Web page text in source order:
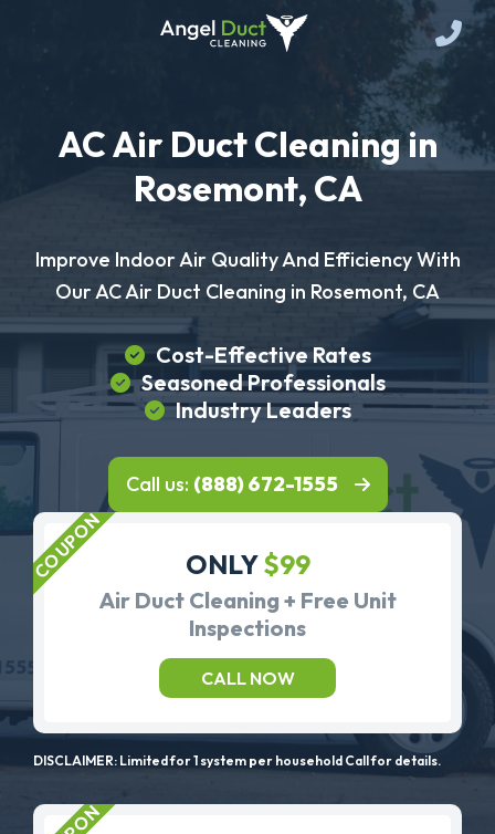
AC Air Duct Cleaning in
Rosemont, CA
Improve Indoor Air Quality And Efficiency With
Our AC Air Duct Cleaning in Rosemont, CA
Cost-Effective Rates
Seasoned Professionals
Industry Leaders
Call us: (888) 672-1555
ONLY$99
Air Duct Cleaning + Free Unit
Inspections
CALL NOW
DISCLAIMER: Limited for 1 system per household Call for details.